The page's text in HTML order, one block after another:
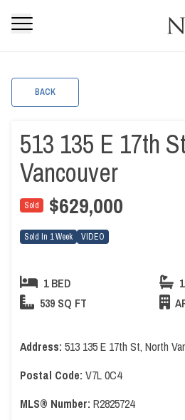
BACK
513 135 E 17th
Vancouver
Sold $629,000
Sold In 1 Week VIDEO
1 BED
539 SQ FT
Address: 513 135 E 17th St, North
Postal Code: V7L 0C4
MLS® Number: R2825724